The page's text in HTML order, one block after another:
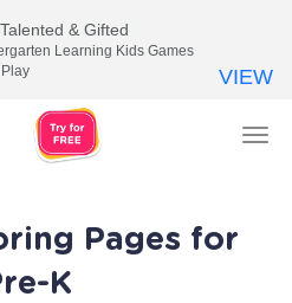
Pages for
K
& Gifted
Learning Kids Games
VIEW